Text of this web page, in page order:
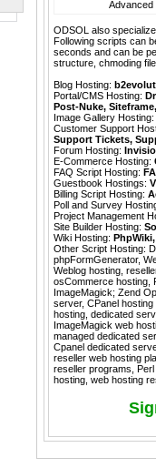
Advanced
ODSOL also
Following scripts can
seconds and can be
structure, chmoding
Blog Hosting:
Portal/CMS Hosting:
Post-Nuke, Siteframe
Image Gallery Hosting:
Customer Support
Support Tickets,
Forum Hosting:
E-Commerce Hosting:
FAQ Script Hosting:
Guestbook Hostings:
Billing Script Hosting:
Poll and Survey
Project Management
Site Builder Hosting:
Wiki Hosting: PhpWiki
Other Script Hosting:
phpFormGenerator,
Weblog hosting,
osCommerce hosting,
ImageMagick; Zend
server, CPanel
hosting, dedicated
ImageMagick web
managed dedicated
Cpanel dedicated
reseller web hosting
reseller programs,
hosting, web hosting